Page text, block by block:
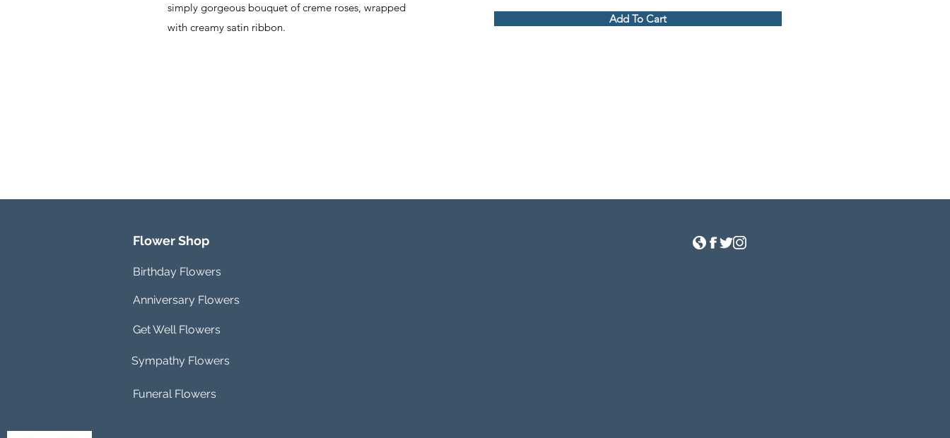
simply gorgeous bouquet of creme roses, wrapped
with creamy satin ribbon.
Add To Cart
Flower Shop
Birthday Flowers
Anniversary Flowers
Get Well Flowers
Sympathy Flowers
Funeral Flowers